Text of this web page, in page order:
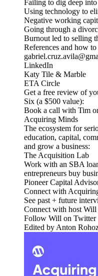
Failing to dig deep
Using technology to
Negative working
Going through a
Burnout led to selling
References and how
LinkedIn
Katy Tile & Marble
ETA Circle
Get a free review of
Six (a $500 value):
Book a call with Tim
Acquiring Minds
The ecosystem for
education, capital,
and grow a business:
The Acquisition Lab
Work with an SBA
entrepreneurs buy
Pioneer Capital
Connect with
See past + future
Connect with host
Follow Will on Twitter
Edited by Anton